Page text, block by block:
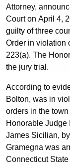
Attorney,
Court on April 4,
guilty of three
Order in violation
223(a). The
the jury trial.
According to
Bolton, was in
orders in the
Honorable
James Sicilian,
Gramegna was
Connecticut